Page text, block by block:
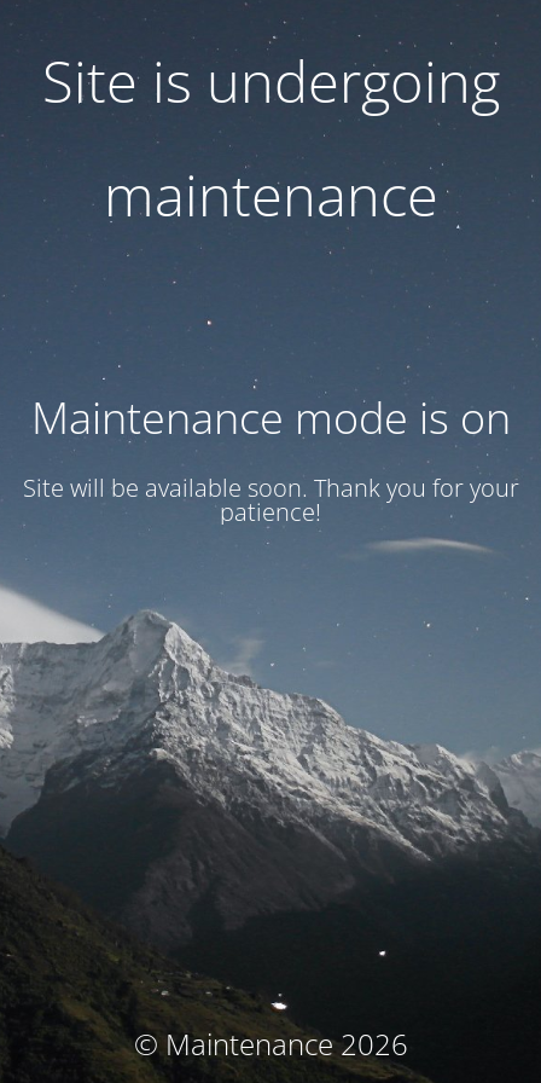
Site is undergoing
maintenance
Maintenance mode is on
Site will be available soon. Thank you for your
patience!
© Maintenance 2026